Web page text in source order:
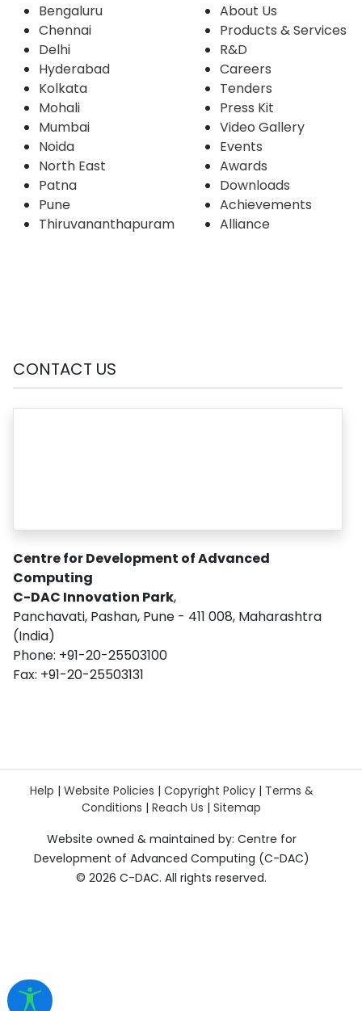
Bengaluru
Chennai
Delhi
Hyderabad
Kolkata
Mohali
Mumbai
Noida
North East
Patna
Pune
Thiruvananthapuram
About Us
Products & Services
R&D
Careers
Tenders
Press Kit
Video Gallery
Events
Awards
Downloads
Achievements
Alliance
CONTACT US
Centre for Development of Advanced
Computing
C-DAC Innovation Park,
Panchavati, Pashan, Pune - 411 008, Maharashtra
(India)
Phone: +91-20-25503100
Fax: +91-20-25503131
Help | Website Policies | Copyright Policy| Terms &
Conditions | Reach Us | Sitemap
Website owned & maintained by: Centre for
Development of Advanced Computing (C-DAC)
© 2026 C-DAC. All rights reserved.